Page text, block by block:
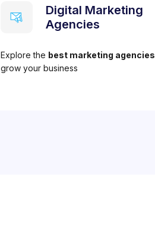
Digital Marketing
Agencies
Explore the best marketing agencies
grow your business